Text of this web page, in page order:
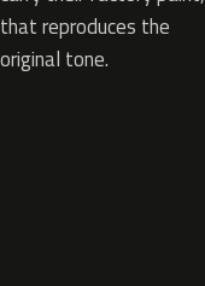
that reproduces the
original tone.